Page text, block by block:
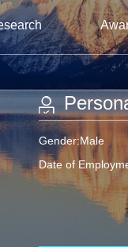
Gender:Male
Date of